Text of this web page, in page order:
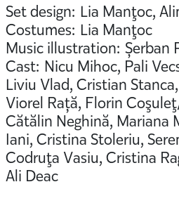
Set design: Lia Manţoc,
Costumes: Lia Manţoc
Music illustration: Șerban
Cast: Nicu Mihoc, Pali
Liviu Vlad, Cristian
Viorel Rață, Florin
Cătălin Neghină, Mariana
Iani, Cristina Stoleriu,
Codruţa Vasiu, Cristina
Ali Deac